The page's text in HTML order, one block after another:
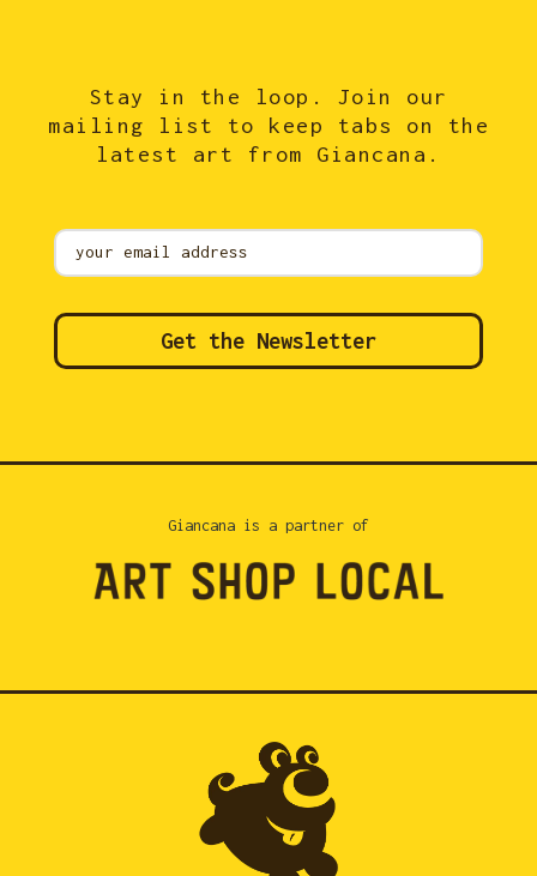
Stay in the loop. Join our
mailing list to keep tabs on the
latest art from Giancana.
Mailing
List
Get the Newsletter
Giancana is a partner of